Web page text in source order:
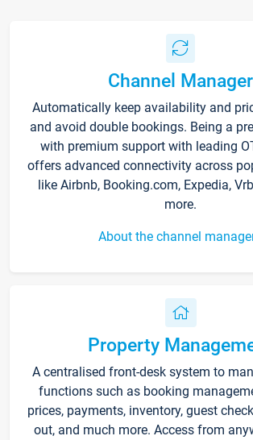
Channel Manager
Automatically keep availability and
and avoid double bookings. Being a
with premium support with leading
offers advanced connectivity across
like Airbnb, Booking.com, Expedia,
more.
About the channel
Property
A centralised front-desk system to
functions such as booking
prices, payments, inventory, guest
out, and much more. Access from